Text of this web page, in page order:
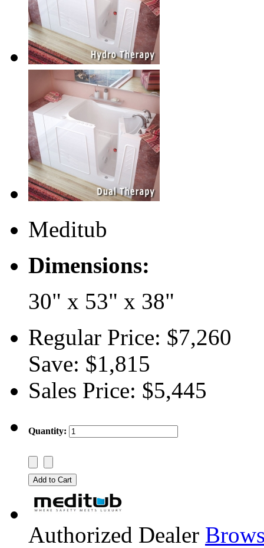
Meditub
Dimensions:
30" x 53" x 38"
Regular Price: $7,260
Save: $1,815
Sales Price: $5,445
Quantity:
Authorized Dealer